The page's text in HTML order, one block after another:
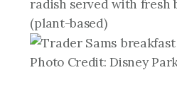
radish served with fresh
(plant-based)
Photo Credit: Disney